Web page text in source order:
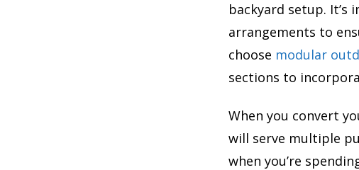
backyard setup.
arrangements to
choose modular
sections to
When you convert
will serve multiple
when you’re